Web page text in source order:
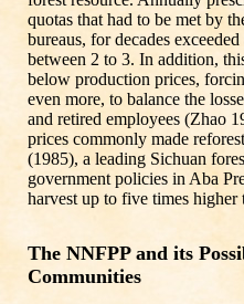
quotas that had to be met by
bureaus, for decades
between 2 to 3. In addition,
below production prices,
even more, to balance the
and retired employees (Zhao
prices commonly made
(1985), a leading Sichuan
government policies in Aba
harvest up to five times higher
The NNFPP and its
Communities